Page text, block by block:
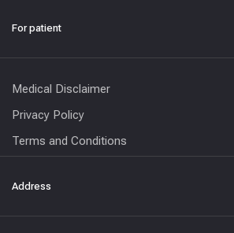
For patient
Medical Disclaimer
Privacy Policy
Terms and Conditions
Address